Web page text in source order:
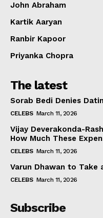
Photos
Movie Review
Videos
Fashion
Stories
John Abraham
Kartik Aaryan
Ranbir Kapoor
Priyanka Chopra
The latest
Sorab Bedi Denies
CELEBS March 11, 2026
Vijay Deverakonda-
How Much These
CELEBS March 11, 2026
Varun Dhawan to Take
CELEBS March 11, 2026
Subscribe